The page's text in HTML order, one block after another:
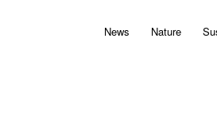
News Nature